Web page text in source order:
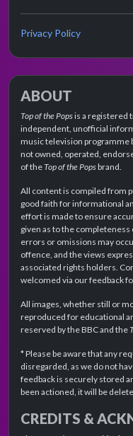
Privacy Policy
ABOUT
Top of the Popsis a registered
independent, unofficial
music television programme
not owned, operated,
of theTop of the Popsbrand.
All content is compiled from
good faith for informational
effort is made to ensure
given as to the
errors or omissions may
offence, and the views
associated rights holders.
welcomed via our feedback
All images, whether still or
reproduced for educational
reserved by the BBC and the
* Please be aware that any
disregarded, as we do not
feedback is securely stored
been actioned, it will be
CREDITS &